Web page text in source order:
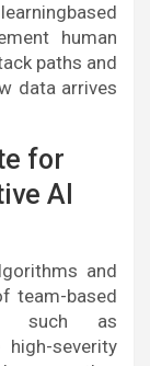
human
paths and
data arrives
for
AI
and
team-based
such as
high-severity